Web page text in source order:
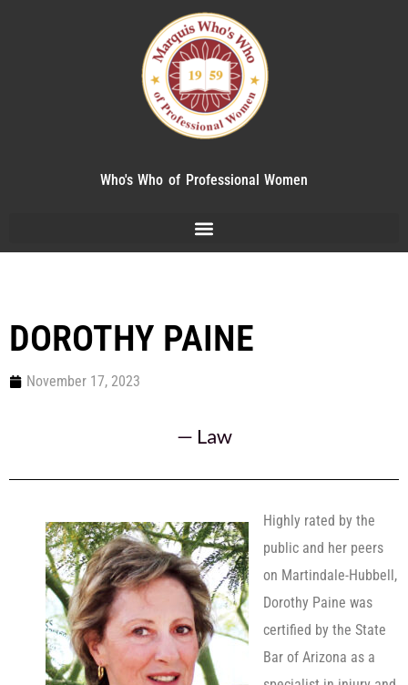
Who's Who of Professional Women
DOROTHY PAINE
November 17, 2023
— Law
Highly rated by the
public and her peers
on Martindale-Hubbell,
Dorothy Paine was
certified by the State
Bar of Arizona as a